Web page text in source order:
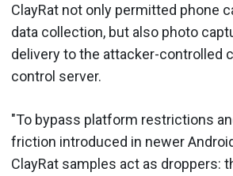
ClayRat not only permitted phone
data collection, but also photo
delivery to the attacker-controlled
control server.
"To bypass platform restrictions
friction introduced in newer
ClayRat samples act as droppers: